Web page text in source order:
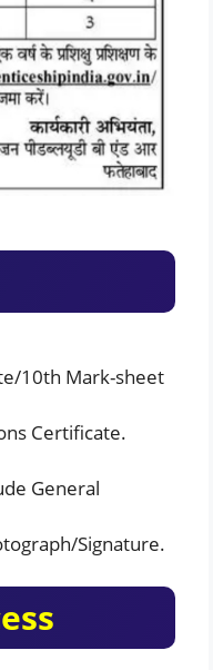
10th Mark-sheet
Certificate.
General
Signature.